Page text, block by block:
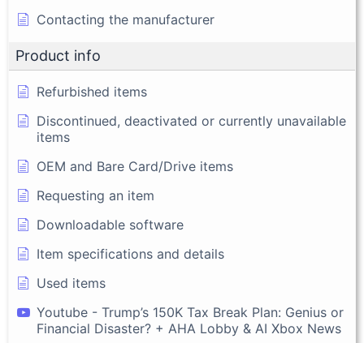
Contacting the manufacturer
Product info
Refurbished items
Discontinued, deactivated or currently unavailable
items
OEM and Bare Card/Drive items
Requesting an item
Downloadable software
Item specifications and details
Used items
Youtube - Trump’s 150K Tax Break Plan: Genius or
Financial Disaster? + AHA Lobby & AI Xbox News